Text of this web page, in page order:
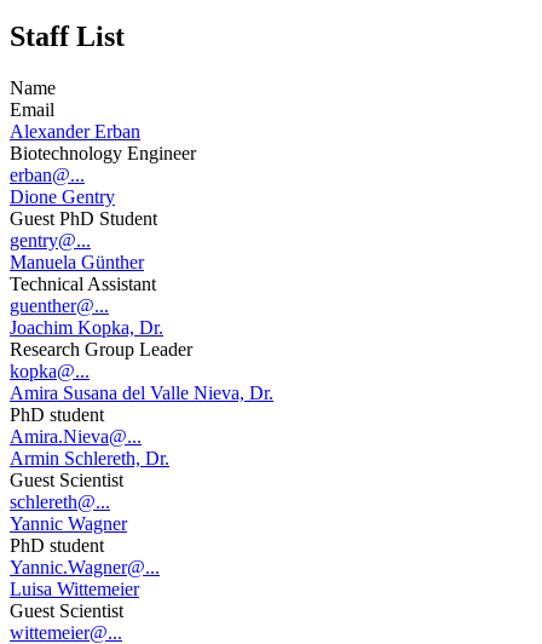
Staff List
Name
Email
Alexander Erban
Biotechnology Engineer
erban@...
Dione Gentry
Guest PhD Student
gentry@...
Manuela Günther
Technical Assistant
guenther@...
Joachim Kopka, Dr.
Research Group Leader
kopka@...
Amira Susana del Valle Nieva, Dr.
PhD student
Amira.Nieva@...
Armin Schlereth, Dr.
Guest Scientist
schlereth@...
Yannic Wagner
PhD student
Yannic.Wagner@...
Luisa Wittemeier
Guest Scientist
wittemeier@...